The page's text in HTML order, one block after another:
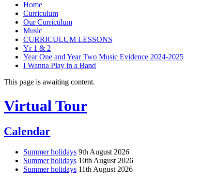
Home
Curriculum
Our Curriculum
Music
CURRICULUM LESSONS
Yr 1 & 2
Year One and Year Two Music Evidence 2024-2025
I Wanna Play in a Band
This page is awaiting content.
Virtual Tour
Calendar
Summer holidays 9th August 2026
Summer holidays 10th August 2026
Summer holidays 11th August 2026